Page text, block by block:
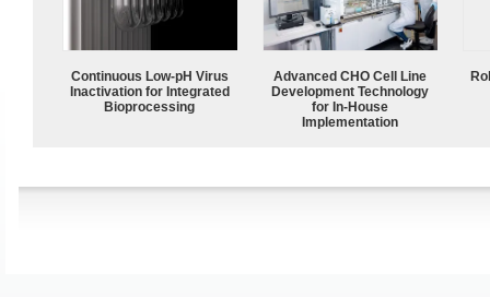
Continuous Low‑pH Virus
Inactivation for Integrated
Bioprocessing
Advanced CHO Cell Line
Development Technology
for In-House
Implementation